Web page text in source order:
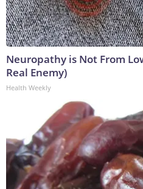
Neuropathy is Not From
Real Enemy)
Health Weekly